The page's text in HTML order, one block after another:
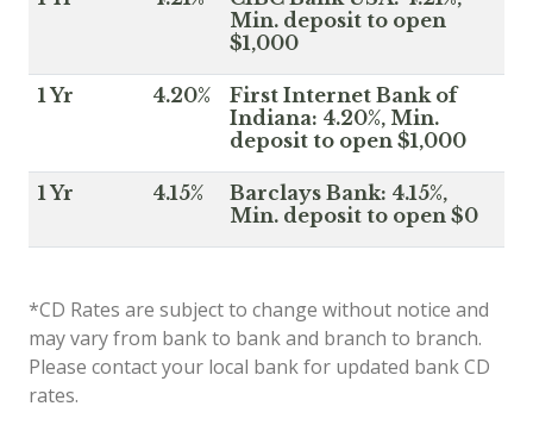
Min. deposit to open
$1,000
1 Yr 4.20%
First Internet Bank of
Indiana: 4.20%, Min.
deposit to open $1,000
1 Yr 4.15%
Barclays Bank: 4.15%,
Min. deposit to open $0
*CD Rates are subject to change without notice and
may vary from bank to bank and branch to branch.
Please contact your local bank for updated bank CD
rates.